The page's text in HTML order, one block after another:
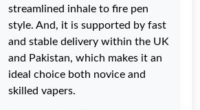
streamlined inhale to fire pen
style. And, it is supported by fast
and stable delivery within the UK
and Pakistan, which makes it an
ideal choice both novice and
skilled vapers.